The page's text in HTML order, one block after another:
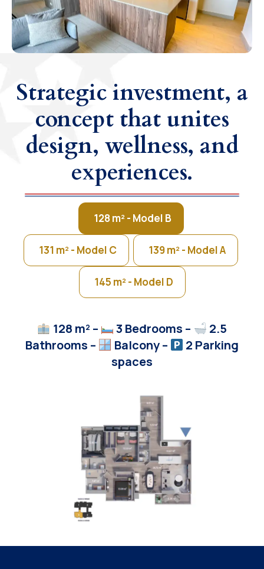
Strategic investment, a
concept that unites
design, wellness, and
experiences.
128 m² - Model B
131 m² - Model C 139 m² - Model A
145 m² - Model D
128 m² – 3 Bedrooms –
2.5
Bathrooms –
Balcony–
2 Parking
spaces